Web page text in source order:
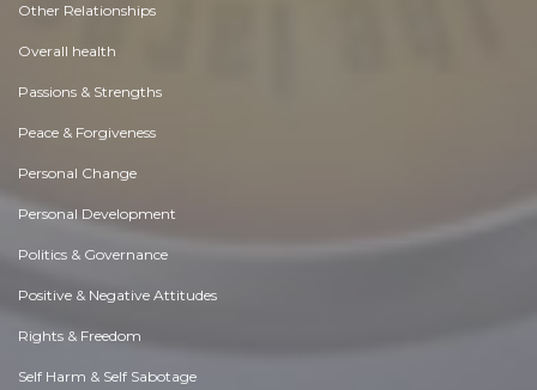
Other Relationships
Overall health
Passions & Strengths
Peace & Forgiveness
Personal Change
Personal Development
Politics & Governance
Positive & Negative Attitudes
Rights & Freedom
Self Harm & Self Sabotage